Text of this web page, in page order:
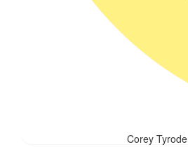
Corey Tyrode